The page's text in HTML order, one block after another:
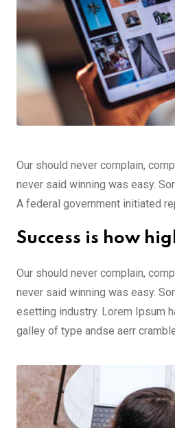
Our should never complain,
never said winning was easy.
A federal government initiated
Success is how
Our should never complain,
never said winning was easy.
esetting industry. Lorem Ipsum
galley of type andse aerr